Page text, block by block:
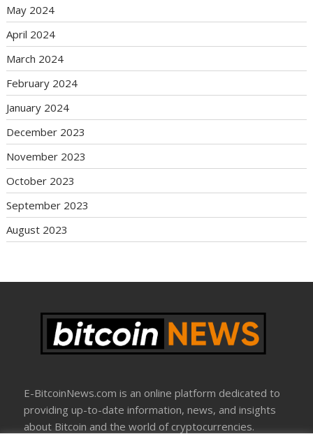
May 2024
April 2024
March 2024
February 2024
January 2024
December 2023
November 2023
October 2023
September 2023
August 2023
E-BitcoinNews.com is an online platform dedicated to
providing up-to-date information, news, and insights
about Bitcoin and the world of cryptocurrencies.